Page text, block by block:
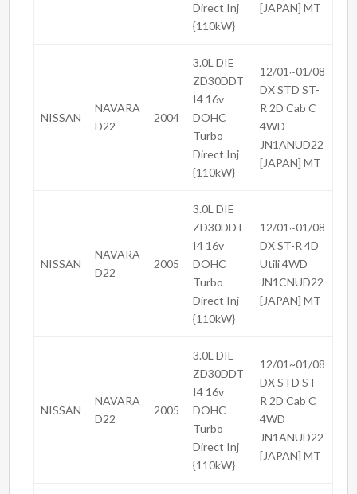
Direct Inj
{110kW}
[JAPAN] MT
NISSAN
NAVARA
D22
2004
3.0L DIE
ZD30DDT
I4 16v
DOHC
Turbo
Direct Inj
{110kW}
12/01~01/08
DX STD ST-
R 2D Cab C
4WD
JN1ANUD22
[JAPAN] MT
NISSAN
NAVARA
D22
2005
3.0L DIE
ZD30DDT
I4 16v
DOHC
Turbo
Direct Inj
{110kW}
12/01~01/08
DX ST-R 4D
Utili 4WD
JN1CNUD22
[JAPAN] MT
NISSAN
NAVARA
D22
2005
3.0L DIE
ZD30DDT
I4 16v
DOHC
Turbo
Direct Inj
{110kW}
12/01~01/08
DX STD ST-
R 2D Cab C
4WD
JN1ANUD22
[JAPAN] MT